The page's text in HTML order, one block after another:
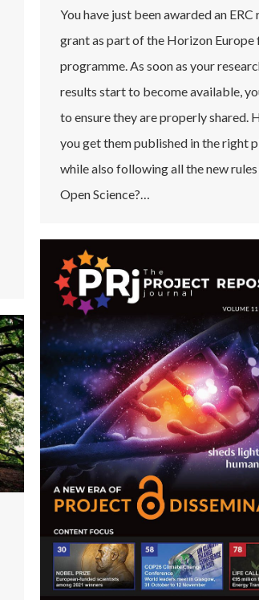
You have just been awarded an ERC
grant as part of the Horizon Europe
programme. As soon as your
results start to become available,
to ensure they are properly shared.
you get them published in the right
while also following all the new
Open Science?…